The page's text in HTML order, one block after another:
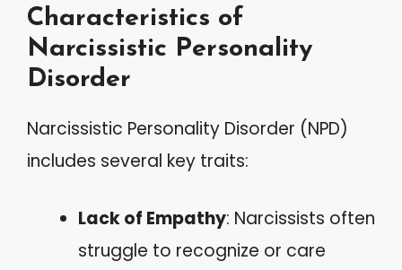
Characteristics of
Narcissistic Personality
Disorder
Narcissistic Personality Disorder (NPD)
includes several key traits:
Lack of Empathy: Narcissists often
struggle to recognize or care